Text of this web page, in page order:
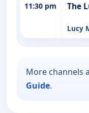
11:30 pm The
Lucy
More channels
Guide.